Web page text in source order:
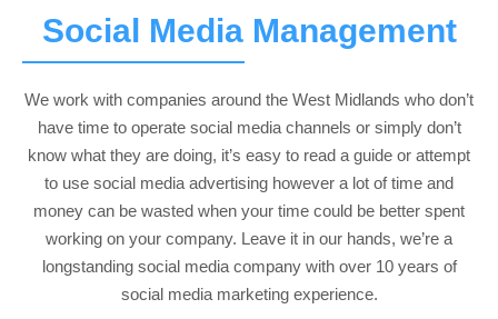
Social Media Management
We work with companies around the West Midlands who don’t
have time to operate social media channels or simply don’t
know what they are doing, it’s easy to read a guide or attempt
to use social media advertising however a lot of time and
money can be wasted when your time could be better spent
working on your company. Leave it in our hands, we’re a
longstanding social media company with over 10 years of
social media marketing experience.